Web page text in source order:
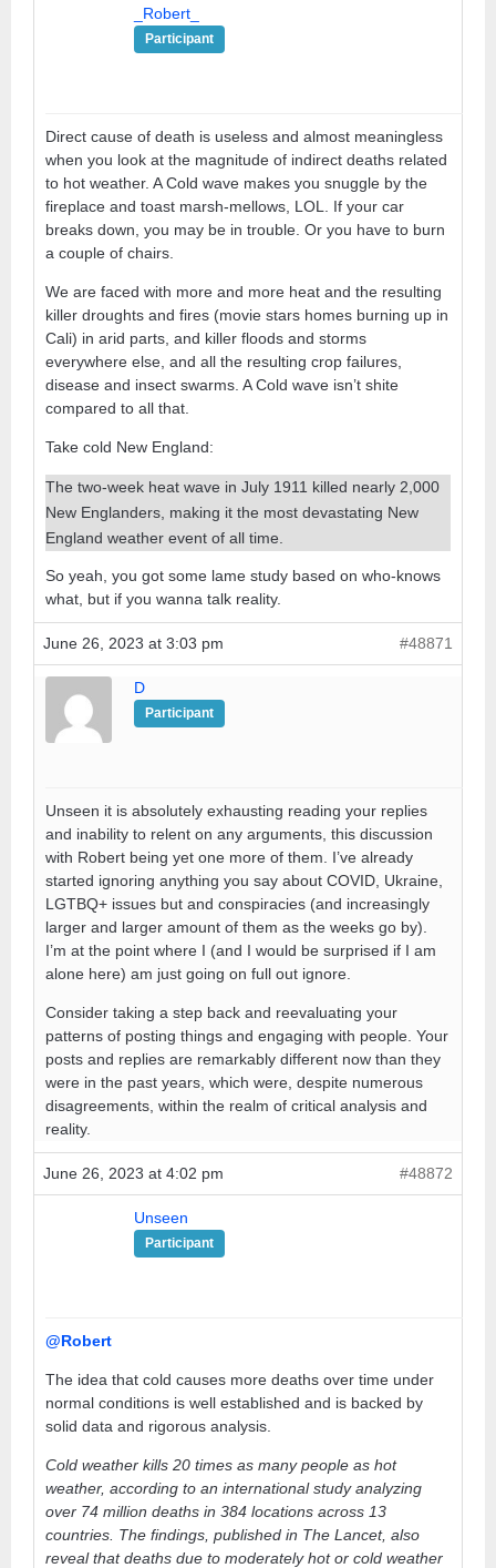
_Robert_
Participant
Direct cause of death is useless and almost meaningless
when you look at the magnitude of indirect deaths related
to hot weather. A Cold wave makes you snuggle by the
fireplace and toast marsh-mellows, LOL. If your car
breaks down, you may be in trouble. Or you have to burn
a couple of chairs.
We are faced with more and more heat and the resulting
killer droughts and fires (movie stars homes burning up in
Cali) in arid parts, and killer floods and storms
everywhere else, and all the resulting crop failures,
disease and insect swarms. A Cold wave isn’t shite
compared to all that.
Take cold New England:
The two-week heat wave in July 1911 killed nearly 2,000
New Englanders, making it the most devastating New
England weather event of all time.
So yeah, you got some lame study based on who-knows
what, but if you wanna talk reality.
June 26, 2023 at 3:03 pm #48871
D
Participant
Unseen it is absolutely exhausting reading your replies
and inability to relent on any arguments, this discussion
with Robert being yet one more of them. I’ve already
started ignoring anything you say about COVID, Ukraine,
LGTBQ+ issues but and conspiracies (and increasingly
larger and larger amount of them as the weeks go by).
I’m at the point where I (and I would be surprised if I am
alone here) am just going on full out ignore.
Consider taking a step back and reevaluating your
patterns of posting things and engaging with people. Your
posts and replies are remarkably different now than they
were in the past years, which were, despite numerous
disagreements, within the realm of critical analysis and
reality.
June 26, 2023 at 4:02 pm #48872
Unseen
Participant
@Robert
The idea that cold causes more deaths over time under
normal conditions is well established and is backed by
solid data and rigorous analysis.
Cold weather kills 20 times as many people as hot
weather, according to an international study analyzing
over 74 million deaths in 384 locations across 13
countries. The findings, published in The Lancet, also
reveal that deaths due to moderately hot or cold weather